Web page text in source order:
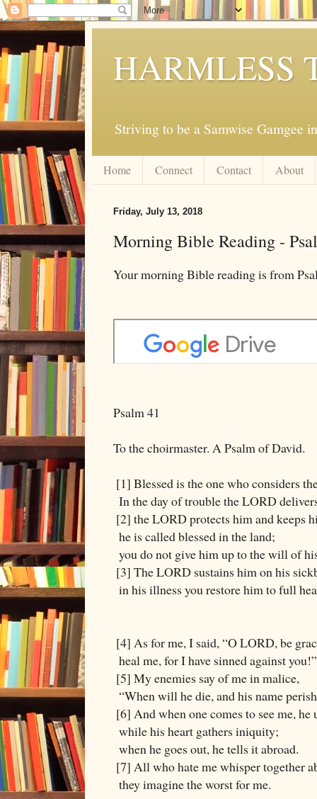
HARMLESS
Striving to be a Samwise Gamgee
Home Connect Contact About
Friday, July 13, 2018
Morning Bible Reading -
Your morning Bible reading is from
Psalm 41
To the choirmaster. A Psalm of David.
[1] Blessed is the one who considers
In the day of trouble the LORD
[2] the LORD protects him and keeps
he is called blessed in the land;
you do not give him up to the will of
[3] The LORD sustains him on his
in his illness you restore him to full
[4] As for me, I said, “O LORD, be
heal me, for I have sinned against you!”
[5] My enemies say of me in malice,
“When will he die, and his name
[6] And when one comes to see me, he
while his heart gathers iniquity;
when he goes out, he tells it abroad.
[7] All who hate me whisper together
they imagine the worst for me.